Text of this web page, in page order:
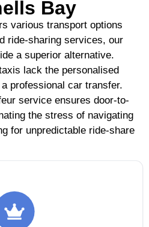
Bay
various transport options
ride-sharing services, our
a superior alternative.
lack the personalised
professional car transfer.
service ensures door-to-
the stress of navigating
for unpredictable ride-share